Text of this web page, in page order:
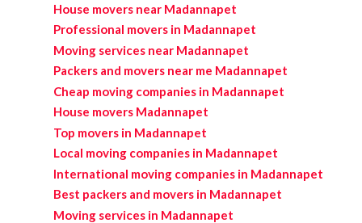
House movers near Madannapet
Professional movers in Madannapet
Moving services near Madannapet
Packers and movers near me Madannapet
Cheap moving companies in Madannapet
House movers Madannapet
Top movers in Madannapet
Local moving companies in Madannapet
International moving companies in Madannapet
Best packers and movers in Madannapet
Moving services in Madannapet